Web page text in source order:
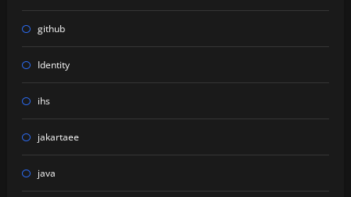
github
Identity
ihs
jakartaee
java